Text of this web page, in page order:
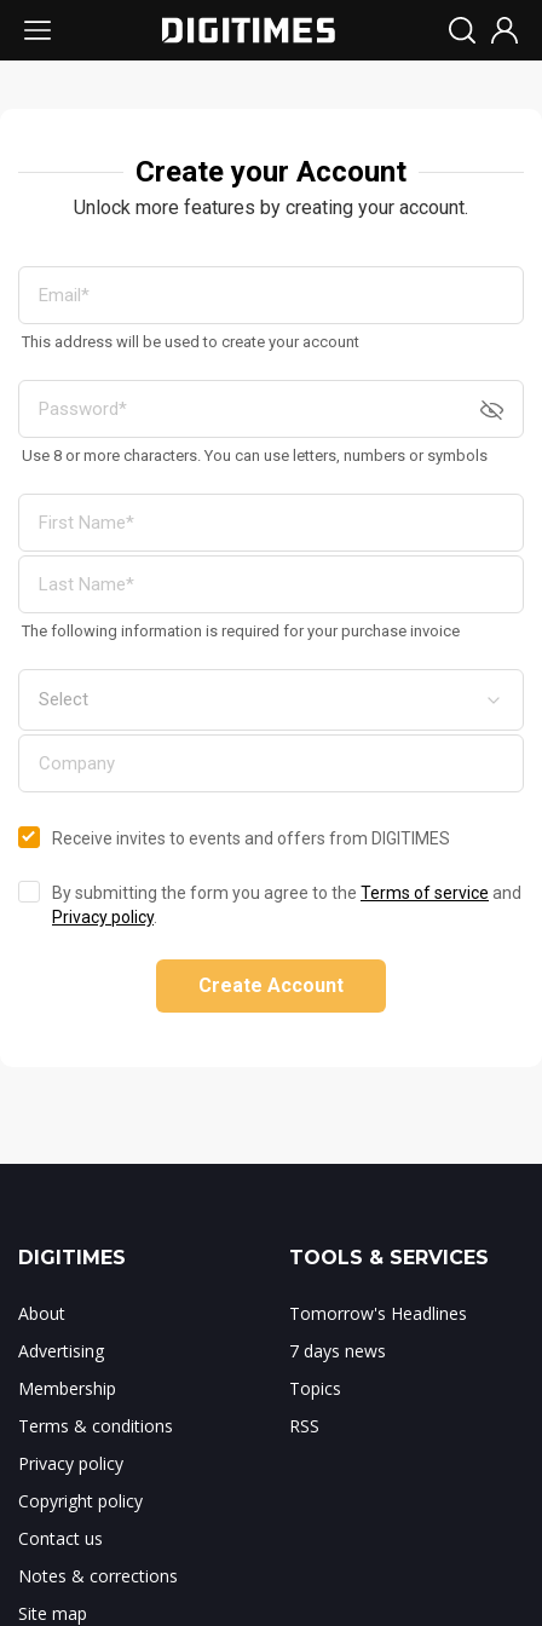
Create your Account
Unlock more features by creating your account.
This address will be used to create your account
Use 8 or more characters. You can use letters, numbers or symbols
The following information is required for your purchase invoice
Receive invites to events and offers from DIGITIMES
By submitting the form you agree to the Terms of service and
Privacy policy.
Create Account
DIGITIMES
About
Advertising
Membership
Terms & conditions
Privacy policy
Copyright policy
Contact us
Notes & corrections
Site map
TOOLS & SERVICES
Tomorrow's Headlines
7 days news
Topics
RSS